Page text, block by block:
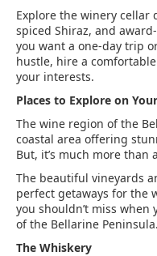
Explore the winery cellar
spiced Shiraz, and
you want a one-day trip
hustle, hire a
your interests.
Places to Explore on
The wine region of the
coastal area offering
But, it’s much more than
The beautiful vineyards
perfect getaways for the
you shouldn’t miss
of the Bellarine Peninsula.
The Whiskery